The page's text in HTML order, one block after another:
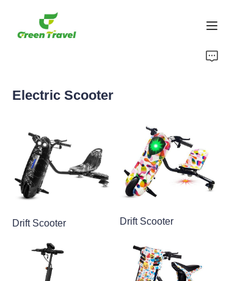
Electric Scooter
Drift Scooter Drift Scooter
Products
About Us
News and Cooperation Cases
Manufacturing Bases and Process
Support